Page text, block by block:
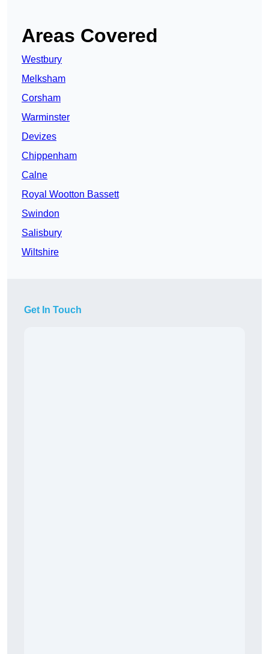
Areas Covered
Westbury
Melksham
Corsham
Warminster
Devizes
Chippenham
Calne
Royal Wootton Bassett
Swindon
Salisbury
Wiltshire
Get In Touch